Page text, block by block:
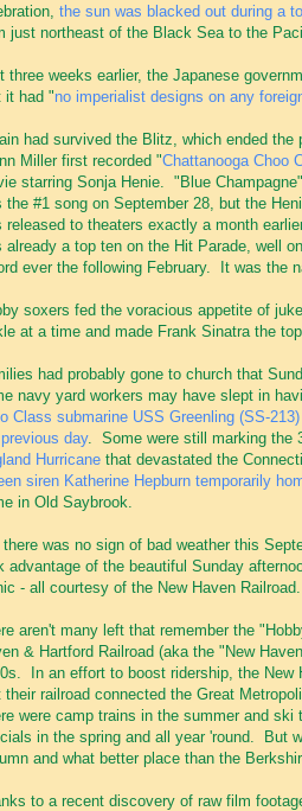
the sun was blacked out during a
just northeast of the Black Sea to the
three weeks earlier, the Japanese
it had "no imperialist designs on any
had survived the Blitz, which ended
Miller first recorded "Chattanooga Choo
starring Sonja Henie. "Blue
the #1 song on September 28, but the
released to theaters exactly a month
already a top ten on the Hit Parade, well
ever the following February. It was the
soxers fed the voracious appetite of
at a time and made Frank Sinatra the
had probably gone to church that
navy yard workers may have slept in
Class submarine USS Greenling (SS-
day. Some were still marking the
Hurricane that devastated the
siren Katherine Hepburn temporarily
in Old Saybrook.
there was no sign of bad weather this
advantage of the beautiful Sunday
- all courtesy of the New Haven Railroad.
aren't many left that remember the
& Hartford Railroad (aka the "New
In an effort to boost ridership, the New
their railroad connected the Great
were camp trains in the summer and
in the spring and all year 'round. But
and what better place than the
to a recent discovery of raw film